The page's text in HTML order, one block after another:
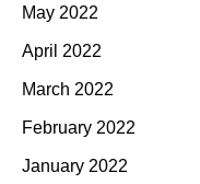
May 2022
April 2022
March 2022
February 2022
January 2022